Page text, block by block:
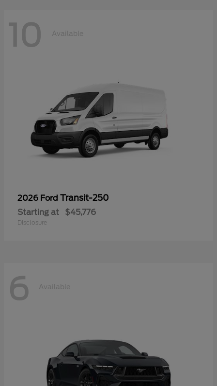
10 Available
2026 Ford Transit-250
Starting at $45,776
Disclosure
6 Available